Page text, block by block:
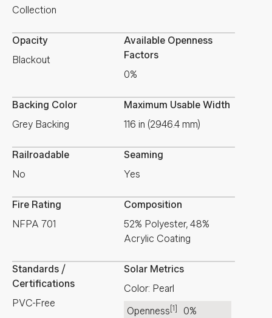
Collection
Opacity
Blackout
Available Openness
Factors
0%
Backing Color
Grey Backing
Maximum Usable Width
116 in (2946.4 mm)
Railroadable
No
Seaming
Yes
Fire Rating
NFPA 701
Composition
52% Polyester, 48%
Acrylic Coating
Standards /
Certifications
PVC-Free
Solar Metrics
Color: Pearl
Openness [1]
0%